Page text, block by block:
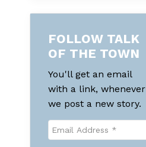
FOLLOW TALK
OF THE TOWN
You'll get an email
with a link, whenever
we post a new story.